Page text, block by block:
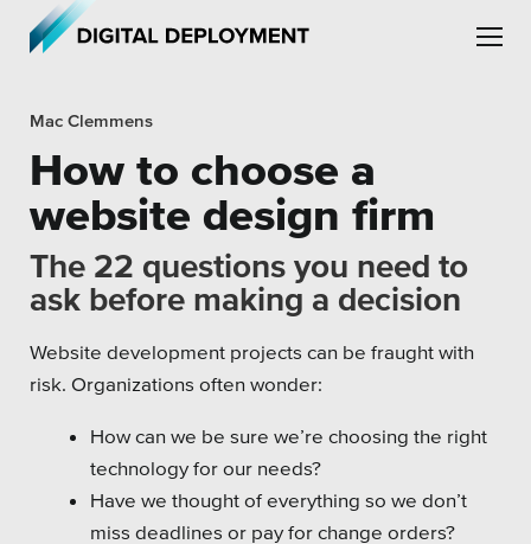
Skip to main content
Leadership
Employment
Partners
Mac Clemmens
How to choose a
website design firm
The 22 questions you need to
ask before making a decision
Website development projects can be fraught with
risk. Organizations often wonder:
How can we be sure we’re choosing the right
technology for our needs?
Have we thought of everything so we don’t
miss deadlines or pay for change orders?